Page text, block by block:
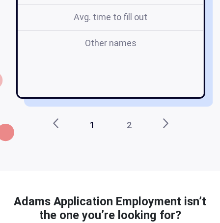
Avg. time to fill out
Other names
1 2
Adams Application Employment isn’t
the one you’re looking for?